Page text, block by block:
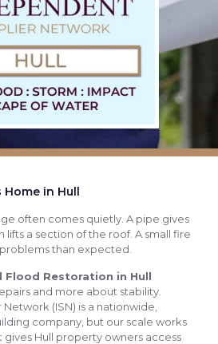
Home in Hull
often comes quietly. A pipe gives
lifts a section of the roof. A small fire
than expected.
Flood Restoration in Hull
and more about stability.
(ISN) is a nationwide,
company, but our scale works
gives Hull property owners access